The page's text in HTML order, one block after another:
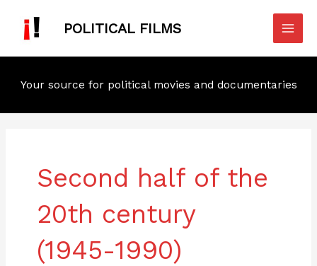
content
POLITICAL FILMS
Main
Your source for political movies and documentaries
Second half of the
20th century
(1945-1990)